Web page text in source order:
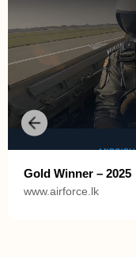
Gold Winner – 2025
www.airforce.lk